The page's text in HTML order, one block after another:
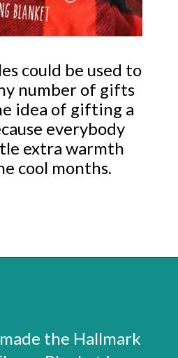
could be used to
number of gifts
idea of gifting a
everybody
extra warmth
cool months.
the Hallmark